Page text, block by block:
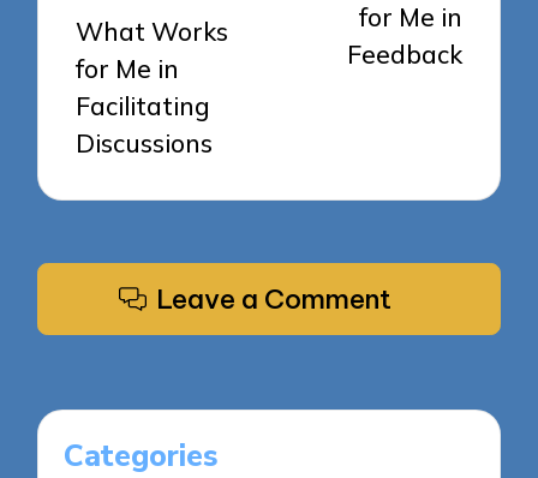
What Works
for Me in
Facilitating
Discussions
for Me in
Feedback
Leave a Comment
Categories